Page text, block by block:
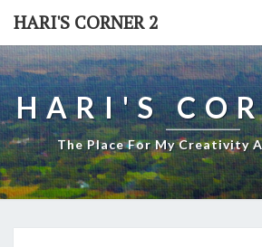
Skip
content
HARI'S CORNER 2
HARI'S
The Place For My Creativity